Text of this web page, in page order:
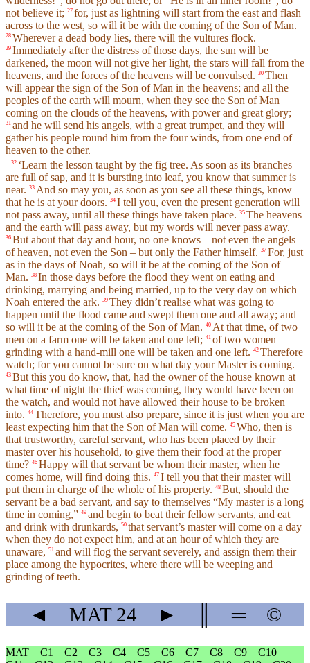
not believe it; 27 for, just as lightning will start from the east and flash
across to the west, so will it be with the coming of the Son of Man.
28 Wherever a dead body lies, there will the vultures flock.
29 Immediately after the distress of those days, the sun will be
darkened, the moon will not give her light, the stars will fall from the
heavens, and the forces of the heavens will be convulsed. 30 Then
will appear the sign of the Son of Man in the heavens; and all the
peoples of the earth will mourn, when they see the Son of Man
coming on the clouds of the heavens, with power and great glory;
31 and he will send his angels, with a great trumpet, and they will
gather his people round him from the four winds, from one end of
heaven to the other.
32 ‘Learn the lesson taught by the fig tree. As soon as its branches
are full of sap, and it is bursting into leaf, you know that summer is
near. 33 And so may you, as soon as you see all these things, know
that he is at your doors. 34 I tell you, even the present generation will
not pass away, until all these things have taken place. 35 The heavens
and the earth will pass away, but my words will never pass away.
36 But about that day and hour, no one knows – not even the angels
of heaven, not even the Son – but only the Father himself. 37 For, just
as in the days of Noah, so will it be at the coming of the Son of
Man. 38 In those days before the flood they went on eating and
drinking, marrying and being married, up to the very day on which
Noah entered the ark. 39 They didn’t realise what was going to
happen until the flood came and swept them one and all away; and
so will it be at the coming of the Son of Man. 40 At that time, of two
men on a farm one will be taken and one left; 41 of two women
grinding with a hand-mill one will be taken and one left. 42 Therefore
watch; for you cannot be sure on what day your Master is coming.
43 But this you do know, that, had the owner of the house known at
what time of night the thief was coming, they would have been on
the watch, and would not have allowed their house to be broken
into. 44 Therefore, you must also prepare, since it is just when you are
least expecting him that the Son of Man will come. 45 Who, then is
that trustworthy, careful servant, who has been placed by their
master over his household, to give them their food at the proper
time? 46 Happy will that servant be whom their master, when he
comes home, will find doing this. 47 I tell you that their master will
put them in charge of the whole of his property. 48 But, should the
servant be a bad servant, and say to themselves “My master is a long
time in coming,” 49 and begin to beat their fellow servants, and eat
and drink with drunkards, 50 that servant’s master will come on a day
when they do not expect him, and at an hour of which they are
unaware, 51 and will flog the servant severely, and assign them their
place among the hypocrites, where there will be weeping and
grinding of teeth.
◄ MAT24 ► ═ ©
MAT C1 C2 C3 C4 C5 C6 C7 C8 C9
C10